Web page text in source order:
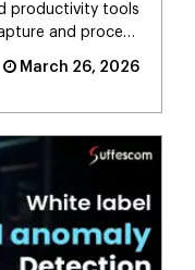
productivity tools
and process
[...]
March 26, 2026